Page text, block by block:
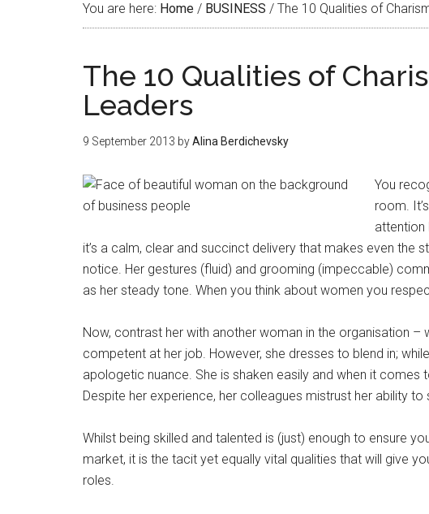
You are here: Home / BUSINESS / The 10 Qualities of
The 10 Qualities of
Leaders
9 September 2013 byAlina Berdichevsky
You
room.
attention
it’s a calm, clear and succinct delivery that makes even the
notice. Her gestures (fluid) and grooming (impeccable)
as her steady tone. When you think about women you
Now, contrast her with another woman in the organisation –
competent at her job. However, she dresses to blend in;
apologetic nuance. She is shaken easily and when it
Despite her experience, her colleagues mistrust her ability to
Whilst being skilled and talented is (just) enough to ensure
market, it is the tacit yet equally vital qualities that will give
roles.